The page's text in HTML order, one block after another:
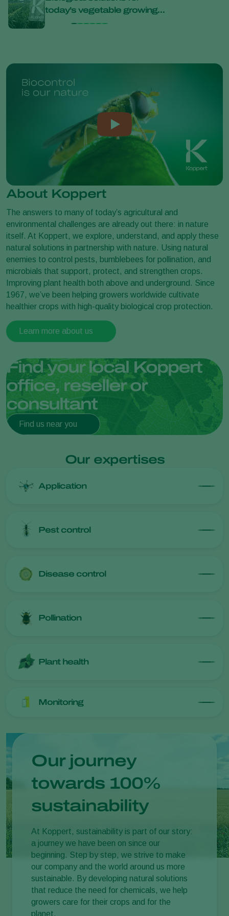
today’s vegetable growing
challenges at Bejo Open
About Koppert
The answers to many of today’s agricultural and
environmental challenges are already out there: in nature
itself. At Koppert, we explore, understand, and apply these
natural solutions in partnership with nature. Using natural
enemies to control pests, bumblebees for pollination, and
microbials that support, protect, and strengthen crops.
Improving plant health both above and underground. Since
1967, we’ve been helping growers worldwide cultivate
healthier crops with high-quality biological crop protection.
Learn more about us
Find your local Koppert
office, reseller or
consultant
Find us near you
Our expertises
Application
Pest control
Disease control
Pollination
Plant health
Monitoring
Our journey
towards 100%
sustainability
At Koppert, sustainability is part of our story:
a journey we have been on since our
beginning. Step by step, we strive to make
our company and the world around us more
sustainable. By developing natural solutions
that reduce the need for chemicals, we help
growers care for their crops and for the
planet.